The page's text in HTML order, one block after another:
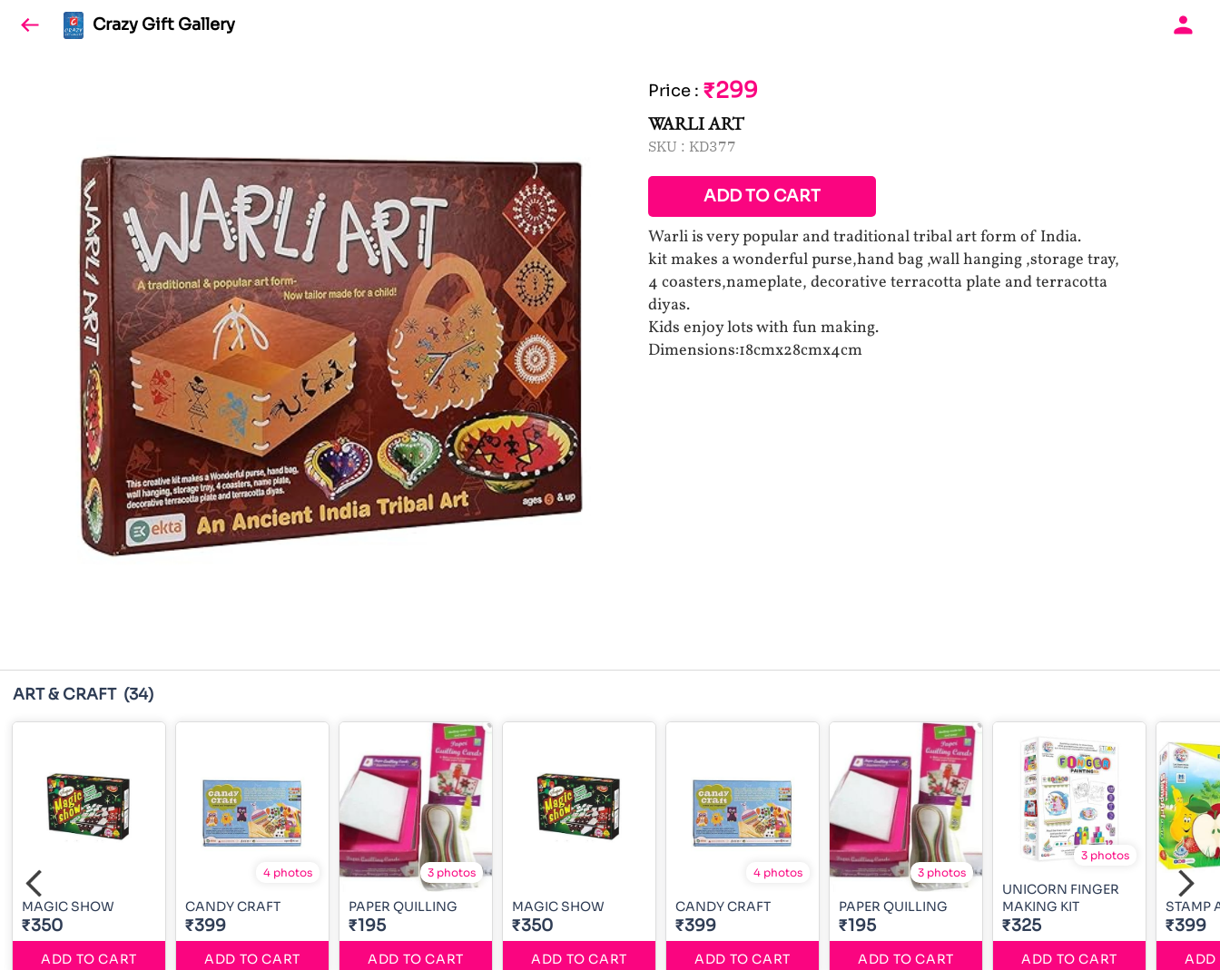
Crazy Gift Gallery
Price : ₹299
WARLI ART
SKU : KD377
ADD TO CART
Warli is very popular and traditional tribal art form of India.
kit makes a wonderful purse,hand bag ,wall hanging ,storage tray,
4 coasters,nameplate, decorative terracotta plate and terracotta
diyas.
Kids enjoy lots with fun making.
Dimensions:18cmx28cmx4cm
ART & CRAFT (34)
MAGIC SHOW
₹350
ADD TO CART
4 photos
CANDY CRAFT
₹399
ADD TO CART
3 photos
PAPER QUILLING
₹195
ADD TO CART
MAGIC SHOW
₹350
ADD TO CART
4 photos
CANDY CRAFT
₹399
ADD TO CART
3 photos
PAPER QUILLING
₹195
ADD TO CART
3 photos
UNICORN FINGER
MAKING KIT
₹325
ADD TO CART
STAMP
₹399
ADD